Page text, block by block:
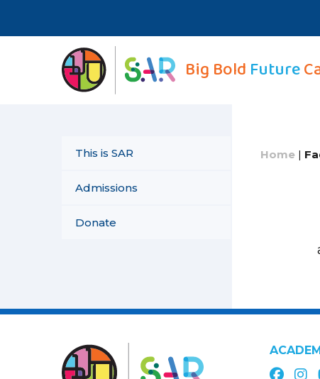
Big Bold Future
This is SAR
Admissions
Donate
Home |